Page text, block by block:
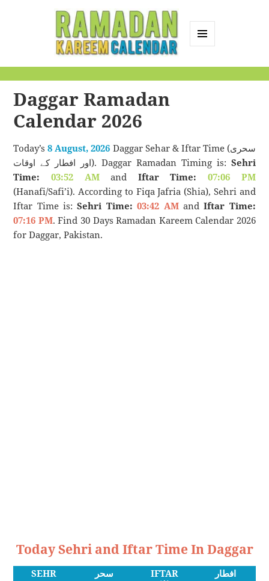
Calendar
Daggar Ramadan
Calendar 2026
Today’s8 August, 2026 Daggar Sehar & Iftar Time (سحری
اور افطار کے اوقات). Daggar Ramadan Timing is: Sehri
Time:
03:52 AMand Iftar Time:
07:06 PM
(Hanafi/Safi’i). According to Fiqa Jafria (Shia), Sehri and
Iftar Time is:Sehri Time: 03:42 AMandIftar Time:
07:16 PM. Find 30 Days Ramadan Kareem Calendar 2026
for Daggar, Pakistan.
Today Sehri and Iftar Time In Daggar
SEHR سحر IFTAR افطار